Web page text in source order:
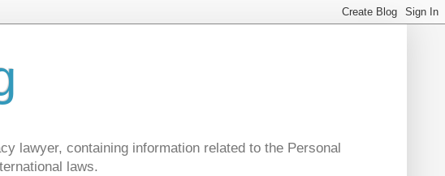
lawyer, containing information related to the Personal
laws.